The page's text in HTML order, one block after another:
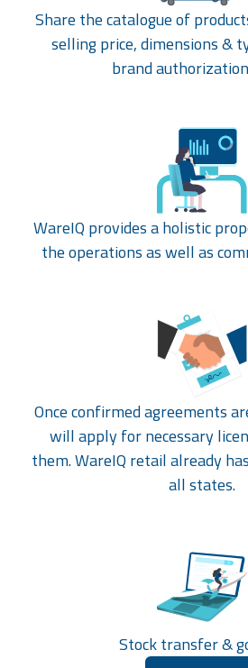
Share the catalogue of
selling price, dimensions &
brand
WareIQ provides a holistic
the operations as well as
Once confirmed agreements
will apply for necessary
them. WareIQ retail already
all states.
Stock transfer &